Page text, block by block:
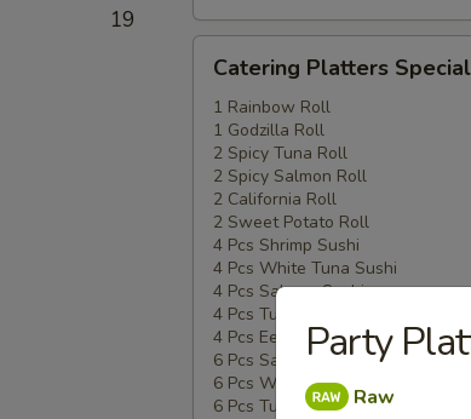
19
Platters
Special
#5
Catering Platters
1 Rainbow Roll
1 Godzilla Roll
2 Spicy Tuna Roll
2 Spicy Salmon Roll
2 California Roll
2 Sweet Potato Roll
4 Pcs Shrimp Sushi
4 Pcs White Tuna Sushi
4 Pcs Salmon Sushi
4 Pcs Tuna Sushi
4 Pcs Eel Sushi
6 Pcs Salmon Sashimi
6 Pcs White Tuna Sashimi
6 Pcs Tuna Sashimi
Party
Raw